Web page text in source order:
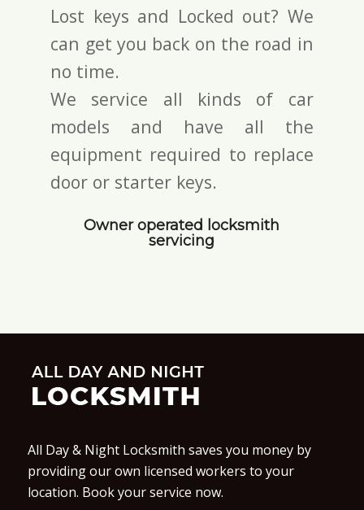
Lost keys and Locked out? We
can get you back on the road in
no time.
We service all kinds of car
models and have all the
equipment required to replace
door or starter keys.
Owner operated locksmith
servicing
All Day & Night Locksmith saves you money by
providing our own licensed workers to your
location. Book your service now.